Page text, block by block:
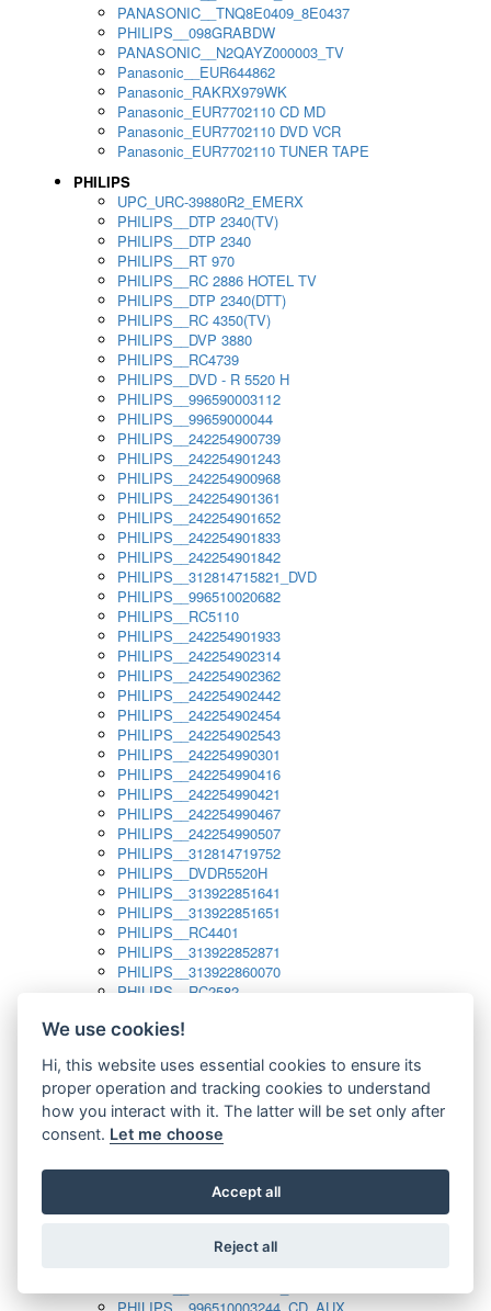
PANASONIC__TNQ8E0409_8E0437
PHILIPS__098GRABDW
PANASONIC__N2QAYZ000003_TV
Panasonic__EUR644862
Panasonic_RAKRX979WK
Panasonic_EUR7702110 CD MD
Panasonic_EUR7702110 DVD VCR
Panasonic_EUR7702110 TUNER TAPE
PHILIPS
UPC_URC-39880R2_EMERX
PHILIPS__DTP 2340(TV)
PHILIPS__DTP 2340
PHILIPS__RT 970
PHILIPS__RC 2886 HOTEL TV
PHILIPS__DTP 2340(DTT)
PHILIPS__RC 4350(TV)
PHILIPS__DVP 3880
PHILIPS__RC4739
PHILIPS__DVD - R 5520 H
PHILIPS__996590003112
PHILIPS__99659000044
PHILIPS__242254900739
PHILIPS__242254901243
PHILIPS__242254900968
PHILIPS__242254901361
PHILIPS__242254901652
PHILIPS__242254901833
PHILIPS__242254901842
PHILIPS__312814715821_DVD
PHILIPS__996510020682
PHILIPS__RC5110
PHILIPS__242254901933
PHILIPS__242254902314
PHILIPS__242254902362
PHILIPS__242254902442
PHILIPS__242254902454
PHILIPS__242254902543
PHILIPS__242254990301
PHILIPS__242254990416
PHILIPS__242254990421
PHILIPS__242254990467
PHILIPS__242254990507
PHILIPS__312814719752
PHILIPS__DVDR5520H
PHILIPS__313922851641
PHILIPS__313922851651
PHILIPS__RC4401
PHILIPS__313922852871
PHILIPS__313922860070
PHILIPS__RC2582
PHILIPS__313923804751
PHILIPS__313923819881
PHILIPS__313923823491
PHILIPS__821124862601
PHILIPS__994000001189
PHILIPS__994000004797
PHILIPS__996500026916_AUX
PHILIPS__996500026916_DISC
PHILIPS__996510010915_TUNER
We use cookies!
Hi, this website uses essential cookies to ensure its
proper operation and tracking cookies to understand
how you interact with it. The latter will be set only after
consent. Let me choose
Accept all
Reject all